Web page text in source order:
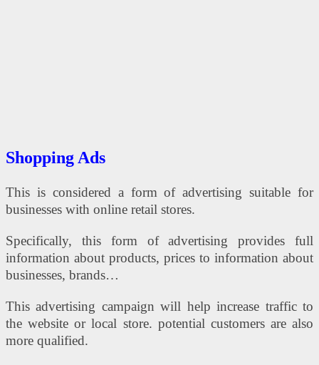
Shopping Ads
This is considered a form of advertising suitable for
businesses with online retail stores.
Specifically, this form of advertising provides full
information about products, prices to information about
businesses, brands…
This advertising campaign will help increase traffic to
the website or local store. potential customers are also
more qualified.